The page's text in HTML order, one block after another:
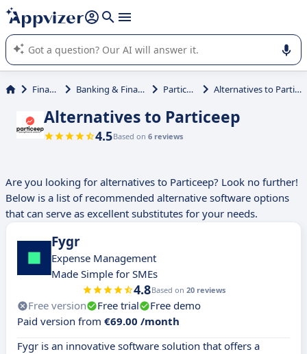
it (several lines with shift + enter
Appvizer's AI guides you in the use or selection of enterprise
SaaS software.
Finance Banking & Financial Particeep Alternatives to Particeep
Alternatives to Particeep
4.5Based on 6 reviews
Are you looking for alternatives to Particeep? Look no further!
Below is a list of recommended alternative software options
that can serve as excellent substitutes for your needs.
Fygr
Expense Management
Made Simple for SMEs
4.8Based on 20 reviews
Free version Free trial
Free demo
Paid version from €69.00 /month
Fygr is an innovative software solution that offers a